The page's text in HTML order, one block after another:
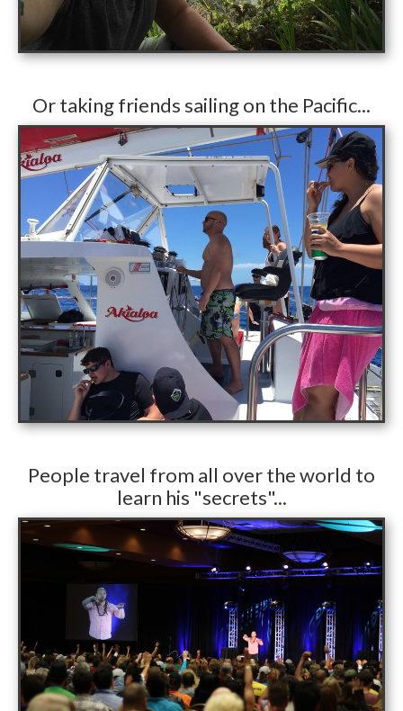
​Or taking friends sailing on the Pacific...
​People travel from all over the world to
learn his "secrets"...